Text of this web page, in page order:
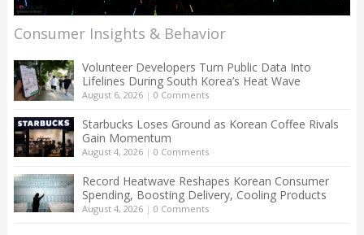
Consumer Insights & Behavior
Volunteer Developers Turn Public Data Into
Lifelines During South Korea’s Heat Wave
August 6, 2026| 0 Comments
Starbucks Loses Ground as Korean Coffee Rivals
Gain Momentum
August 4, 2026| 0 Comments
Record Heatwave Reshapes Korean Consumer
Spending, Boosting Delivery, Cooling Products
August 4, 2026| 0 Comments